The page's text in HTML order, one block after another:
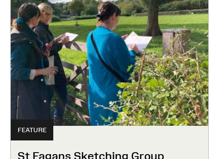
FEATURE
St Fagans Sketching Group